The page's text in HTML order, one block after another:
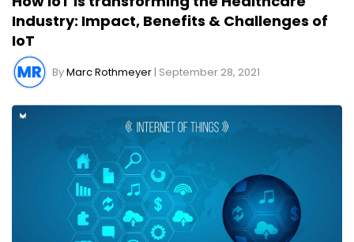
Industry: Impact, Benefits & Challenges of
IoT
ByMarc Rothmeyer | September 28, 2021